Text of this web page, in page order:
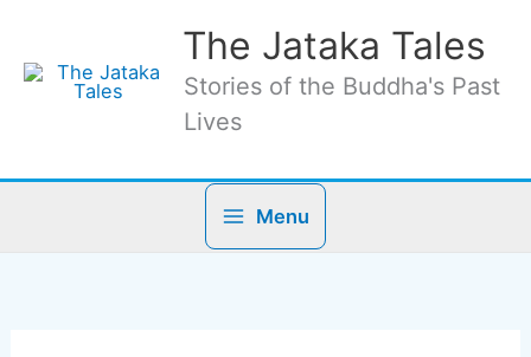
content
The Jataka Tales
Stories of the Buddha's Past
Lives
Menu